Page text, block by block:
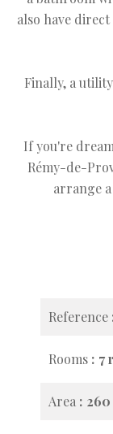
also have
Finally, a
If you're
Rémy-de-
arrange
Reference
Rooms 7
Area 260